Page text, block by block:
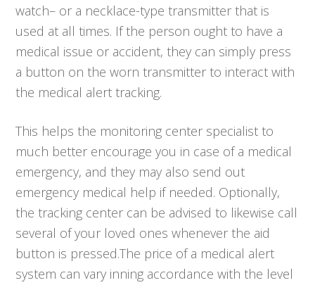
watch– or a necklace-type transmitter that is
used at all times. If the person ought to have a
medical issue or accident, they can simply press
a button on the worn transmitter to interact with
the medical alert tracking.
This helps the monitoring center specialist to
much better encourage you in case of a medical
emergency, and they may also send out
emergency medical help if needed. Optionally,
the tracking center can be advised to likewise call
several of your loved ones whenever the aid
button is pressed.The price of a medical alert
system can vary inning accordance with the level